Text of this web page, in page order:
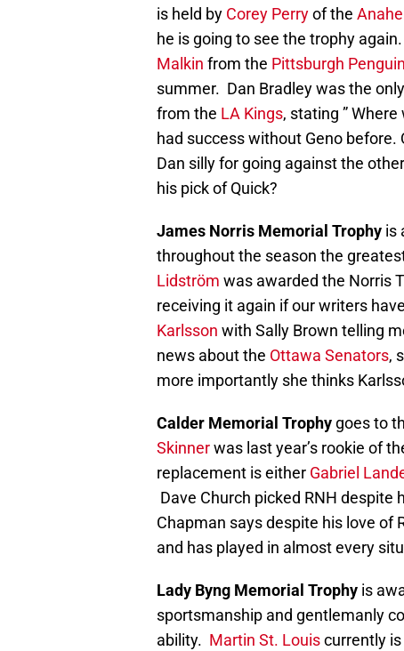
is held by Corey Perryof the
he is going to see the trophy
Malkin from the Pittsburgh
summer. Dan Bradley was the
from the LA Kings, stating ”
had success without Geno
Dan silly for going against the
his pick of Quick?
James Norris Memorial Trophy is
throughout the season the
Lidström was awarded the Norris
receiving it again if our writers
Karlsson with Sally Brown telling
news about the Ottawa Senators,
more importantly she thinks
Calder Memorial Trophy goes to
Skinnerwas last year’s rookie of
replacement is either Gabriel
Dave Church picked RNH
Chapman says despite his love of
and has played in almost every
Lady Byng Memorial Trophy is
sportsmanship and gentlemanly
ability. Martin St. Louiscurrently